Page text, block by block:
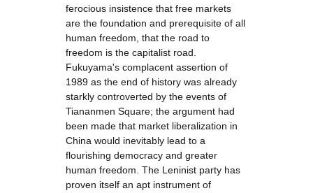
ferocious insistence that free markets
are the foundation and prerequisite of all
human freedom, that the road to
freedom is the capitalist road.
Fukuyama's complacent assertion of
1989 as the end of history was already
starkly controverted by the events of
Tiananmen Square; the argument had
been made that market liberalization in
China would inevitably lead to a
flourishing democracy and greater
human freedom. The Leninist party has
proven itself an apt instrument of